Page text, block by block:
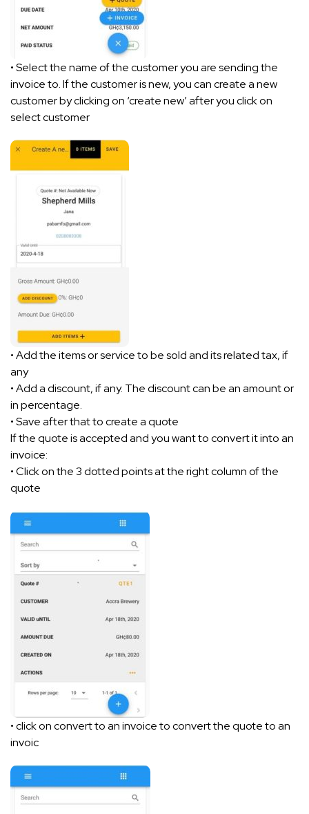
• Select the name of the customer you are sending the
invoice to. If the customer is new, you can create a new
customer by clicking on ‘create new’ after you click on
select customer
• Add the items or service to be sold and its related tax, if
any
• Add a discount, if any. The discount can be an amount or
in percentage.
• Save after that to create a quote
If the quote is accepted and you want to convert it into an
invoice:
• Click on the 3 dotted points at the right column of the
quote
• click on convert to an invoice to convert the quote to an
invoic